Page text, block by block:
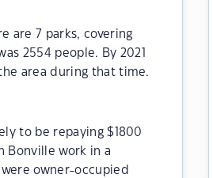
are 7 parks, covering
2554 people. By 2021
area during that time.
to be repaying $1800
Bonville work in a
owner-occupied